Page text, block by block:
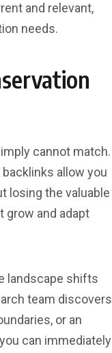
and relevant,
needs.
cannot match.
allow you
losing the valuable
grow and adapt
landscape shifts
team discovers
or an
can immediately